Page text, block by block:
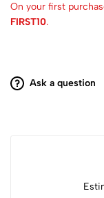
On your first
FIRST10.
Ask a question